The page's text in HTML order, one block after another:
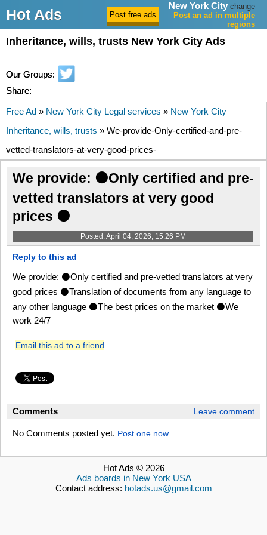
Hot Ads
New York City change
Post an ad in multiple
regions
Inheritance, wills, trusts New York City Ads
Our Groups:
Share:
Free Ad » New York City Legal services » New York City
Inheritance, wills, trusts » We-provide-Only-certified-and-pre-
vetted-translators-at-very-good-prices-
We provide: ⚫Only certified and pre-
vetted translators at very good
prices ⚫
Posted: April 04, 2026, 15:26 PM
Reply to this ad
We provide: ⚫Only certified and pre-vetted translators at very
good prices ⚫Translation of documents from any language to
any other language ⚫The best prices on the market ⚫We
work 24/7
Email this ad to a friend
Comments Leave comment
No Comments posted yet. Post one now.
Hot Ads © 2026
Ads boards in New York USA
Contact address: hotads.us@gmail.com